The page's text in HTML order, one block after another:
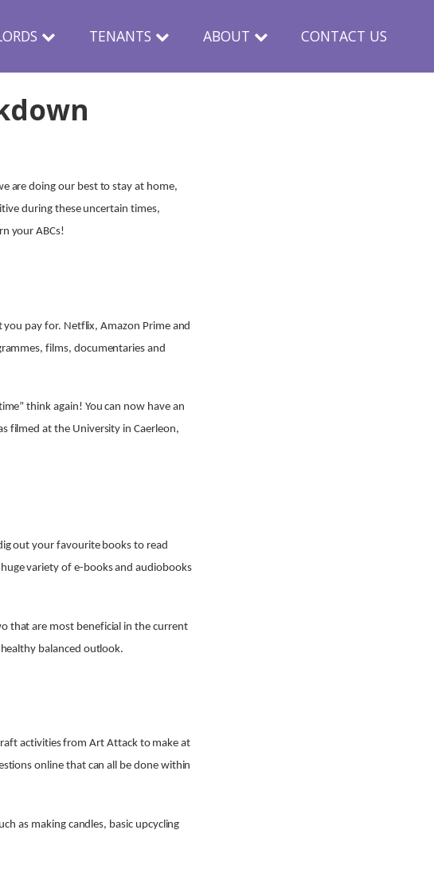
TENANTS ABOUT CONTACT US
are doing our best to stay at home,
during these uncertain times,
your ABCs!
pay for. Netflix, Amazon Prime and
films, documentaries and
think again! You can now have an
filmed at the University in Caerleon,
out your favourite books to read
variety of e-books and audiobooks
that are most beneficial in the current
balanced outlook.
activities from Art Attack to make at
online that can all be done within
as making candles, basic upcycling